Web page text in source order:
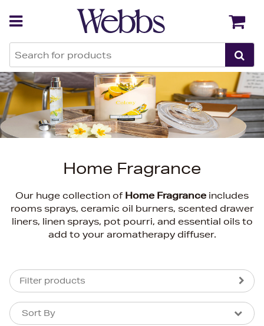
Home Fragrance
Our huge collection of Home Fragrance includes
rooms sprays, ceramic oil burners, scented drawer
liners, linen sprays, pot pourri, and essential oils to
add to your aromatherapy diffuser.
Filter products
Sort By
Sort By
Back Back